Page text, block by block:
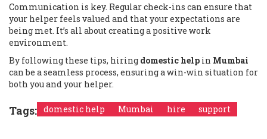
Communication is key. Regular check-ins can ensure that
your helper feels valued and that your expectations are
being met. It’s all about creating a positive work
environment.
By following these tips, hiring domestic help in Mumbai
can be a seamless process, ensuring a win-win situation for
both you and your helper.
Tags: domestic help Mumbai hire support